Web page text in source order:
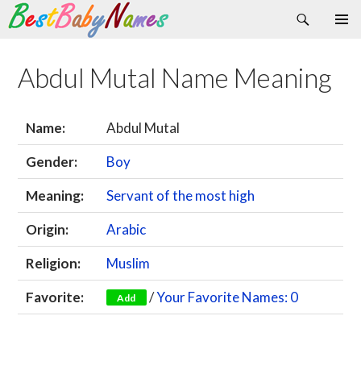
Search
Skip
content
Abdul Mutal Name Meaning
Name:
Abdul Mutal
Gender:
Boy
Meaning:
Servant of the most high
Origin:
Arabic
Religion:
Muslim
Favorite:
Add /Your Favorite Names: 0